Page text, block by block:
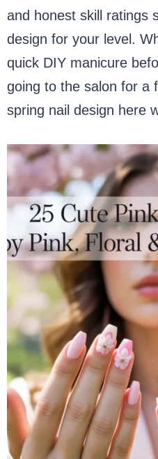
and honest skill ratings
design for your level.
quick DIY manicure
going to the salon for a
spring nail design here